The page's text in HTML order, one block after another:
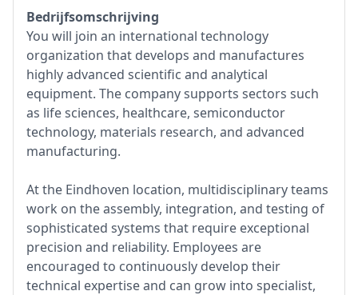
Bedrijfsomschrijving
You will join an international technology
organization that develops and manufactures
highly advanced scientific and analytical
equipment. The company supports sectors such
as life sciences, healthcare, semiconductor
technology, materials research, and advanced
manufacturing.
At the Eindhoven location, multidisciplinary teams
work on the assembly, integration, and testing of
sophisticated systems that require exceptional
precision and reliability. Employees are
encouraged to continuously develop their
technical expertise and can grow into specialist,